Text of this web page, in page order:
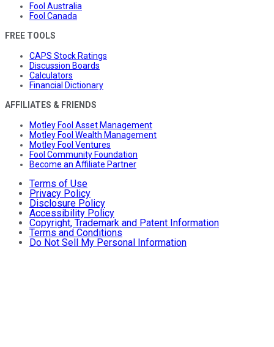
Fool Australia
Fool Canada
FREE TOOLS
CAPS Stock Ratings
Discussion Boards
Calculators
Financial Dictionary
AFFILIATES & FRIENDS
Motley Fool Asset Management
Motley Fool Wealth Management
Motley Fool Ventures
Fool Community Foundation
Become an Affiliate Partner
Terms of Use
Privacy Policy
Disclosure Policy
Accessibility Policy
Copyright, Trademark and Patent Information
Terms and Conditions
Do Not Sell My Personal Information